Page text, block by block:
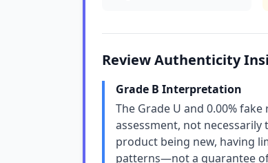
Review Authenticity
Grade B Interpretation
The Grade U and 0.00%
assessment, not
product being new, having
patterns—not a guarantee